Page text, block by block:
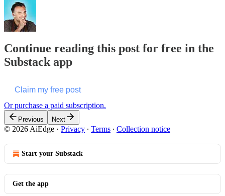
Continue reading this post for free in the
Substack app
Claim my free post
Or purchase a paid subscription.
Previous Next
© 2026 AiEdge · Privacy ∙ Terms ∙ Collection notice
Start your Substack
Get the app